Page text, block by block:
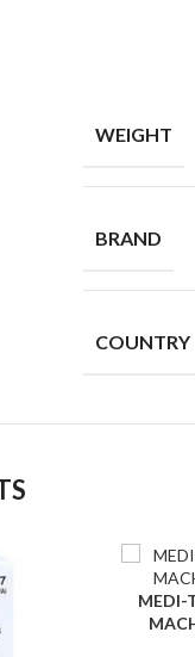
WEIGHT
BRAND
COUNTRY
ADD TO
MEDI-